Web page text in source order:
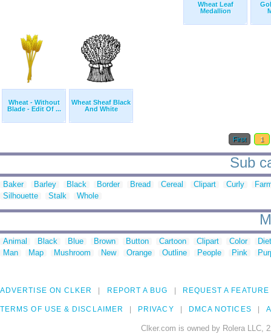
Wheat Leaf
Medallion
Wheat - Without
Blade - Edit Of ...
Wheat Sheaf Black
And White
First 1
Sub
Baker Barley Black Border Bread Cereal Clipart Curly
Silhouette
Stalk Whole
Animal Black Blue Brown Button Cartoon Clipart Color
Man
Map Mushroom New Orange Outline People Pink
ADVERTISE ON CLKER REPORT A BUG REQUEST A FEATURE
TERMS OF USE & DISCLAIMER PRIVACY DMCA NOTICES
Clker.com is owned by Rolera LLC,